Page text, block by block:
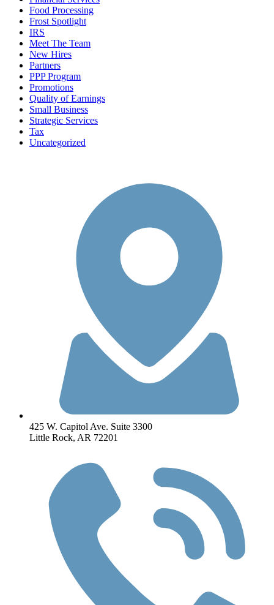
Food Processing
Frost Spotlight
IRS
Meet The Team
New Hires
Partners
PPP Program
Promotions
Quality of Earnings
Small Business
Strategic Services
Tax
Uncategorized
425 W. Capitol Ave. Suite 3300
Little Rock, AR 72201